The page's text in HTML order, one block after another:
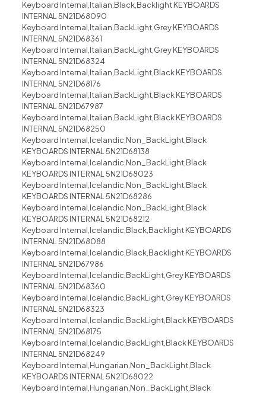
Keyboard Internal,Italian,Black,Backlight KEYBOARDS
INTERNAL 5N21D68090
Keyboard Internal,Italian,BackLight,Grey KEYBOARDS
INTERNAL 5N21D68361
Keyboard Internal,Italian,BackLight,Grey KEYBOARDS
INTERNAL 5N21D68324
Keyboard Internal,Italian,BackLight,Black KEYBOARDS
INTERNAL 5N21D68176
Keyboard Internal,Italian,BackLight,Black KEYBOARDS
INTERNAL 5N21D67987
Keyboard Internal,Italian,BackLight,Black KEYBOARDS
INTERNAL 5N21D68250
Keyboard Internal,Icelandic,Non_BackLight,Black
KEYBOARDS INTERNAL 5N21D68138
Keyboard Internal,Icelandic,Non_BackLight,Black
KEYBOARDS INTERNAL 5N21D68023
Keyboard Internal,Icelandic,Non_BackLight,Black
KEYBOARDS INTERNAL 5N21D68286
Keyboard Internal,Icelandic,Non_BackLight,Black
KEYBOARDS INTERNAL 5N21D68212
Keyboard Internal,Icelandic,Black,Backlight KEYBOARDS
INTERNAL 5N21D68088
Keyboard Internal,Icelandic,Black,Backlight KEYBOARDS
INTERNAL 5N21D67986
Keyboard Internal,Icelandic,BackLight,Grey KEYBOARDS
INTERNAL 5N21D68360
Keyboard Internal,Icelandic,BackLight,Grey KEYBOARDS
INTERNAL 5N21D68323
Keyboard Internal,Icelandic,BackLight,Black KEYBOARDS
INTERNAL 5N21D68175
Keyboard Internal,Icelandic,BackLight,Black KEYBOARDS
INTERNAL 5N21D68249
Keyboard Internal,Hungarian,Non_BackLight,Black
KEYBOARDS INTERNAL 5N21D68022
Keyboard Internal,Hungarian,Non_BackLight,Black